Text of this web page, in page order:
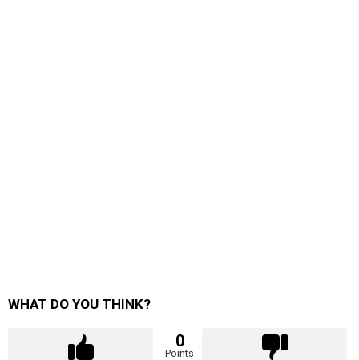
WHAT DO YOU THINK?
0
Points